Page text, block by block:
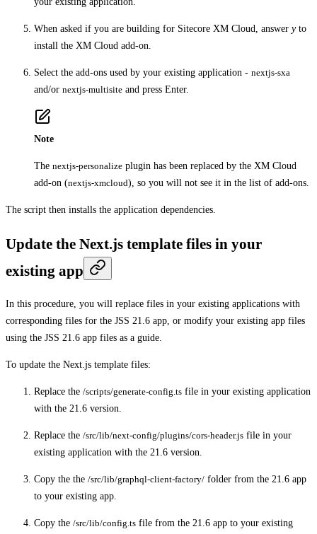
When asked if you are building for Sitecore XM Cloud, answer yto
install the XM Cloud add-on.
Select the add-ons used by your existing application - nextjs-sxa
and/or nextjs-multisite and press Enter.
Note
The nextjs-personalize plugin has been replaced by the XM Cloud
add-on (nextjs-xmcloud), so you will not see it in the list of add-ons.
The script then installs the application dependencies.
Update the Next.js template files in your
existing app
In this procedure, you will replace files in your existing applications with
corresponding files for the JSS 21.6 app, or modify your existing app files
using the JSS 21.6 app files as a guide.
To update the Next.js template files:
Replace the /scripts/generate-config.ts file in your existing application
with the 21.6 version.
Replace the /src/lib/next-config/plugins/cors-header.js file in your
existing application with the 21.6 version.
Copy the the /src/lib/graphql-client-factory/ folder from the 21.6 app
to your existing app.
Copy the /src/lib/config.ts file from the 21.6 app to your existing